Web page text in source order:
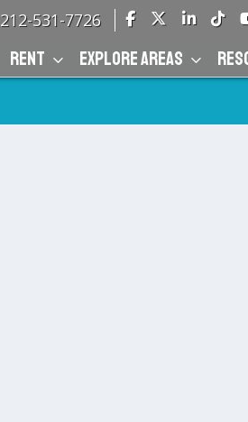
212-531-7726
RENT EXPLORE AREAS